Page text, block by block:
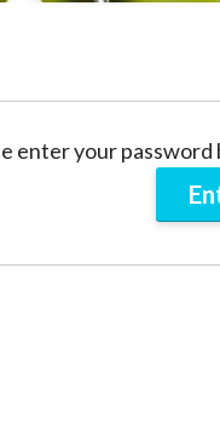
enter your password